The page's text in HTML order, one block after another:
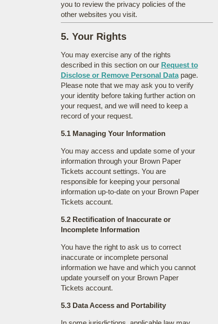
you to review the privacy policies of the
other websites you visit.
5. Your Rights
You may exercise any of the rights
described in this section on our Request to
Disclose or Remove Personal Datapage.
Please note that we may ask you to verify
your identity before taking further action on
your request, and we will need to keep a
record of your request.
5.1 Managing Your Information
You may access and update some of your
information through your Brown Paper
Tickets account settings. You are
responsible for keeping your personal
information up-to-date on your Brown Paper
Tickets account.
5.2 Rectification of Inaccurate or
Incomplete Information
You have the right to ask us to correct
inaccurate or incomplete personal
information we have and which you cannot
update yourself on your Brown Paper
Tickets account.
5.3 Data Access and Portability